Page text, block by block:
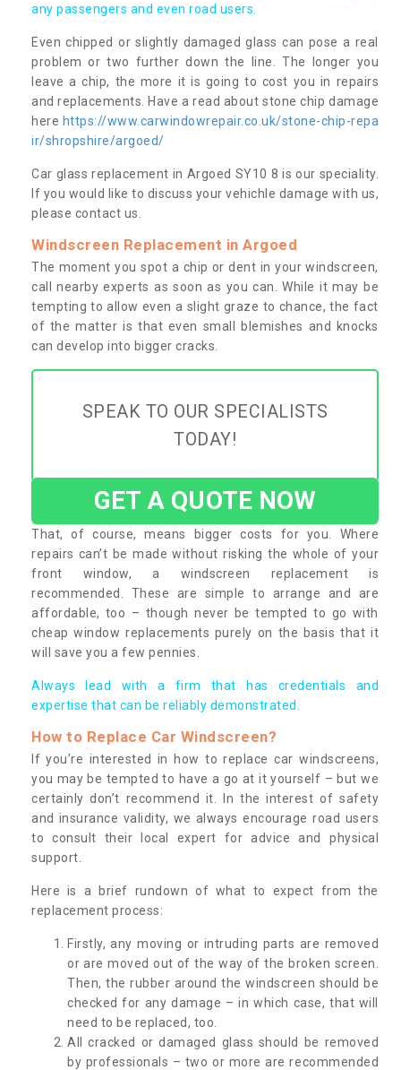
any passengers and even road users.
Even chipped or slightly damaged glass can pose a real
problem or two further down the line. The longer you
leave a chip, the more it is going to cost you in repairs
and replacements. Have a read about stone chip damage
here https://www.carwindowrepair.co.uk/stone-chip-repa
ir/shropshire/argoed/
Car glass replacement in Argoed SY10 8 is our speciality.
If you would like to discuss your vehichle damage with us,
please contact us.
Windscreen Replacement in Argoed
The moment you spot a chip or dent in your windscreen,
call nearby experts as soon as you can. While it may be
tempting to allow even a slight graze to chance, the fact
of the matter is that even small blemishes and knocks
can develop into bigger cracks.
SPEAK TO OUR SPECIALISTS
TODAY!
GET A QUOTE NOW
That, of course, means bigger costs for you. Where
repairs can’t be made without risking the whole of your
front window, a windscreen replacement is
recommended. These are simple to arrange and are
affordable, too – though never be tempted to go with
cheap window replacements purely on the basis that it
will save you a few pennies.
Always lead with a firm that has credentials and
expertise that can be reliably demonstrated.
How to Replace Car Windscreen?
If you’re interested in how to replace car windscreens,
you may be tempted to have a go at it yourself – but we
certainly don’t recommend it. In the interest of safety
and insurance validity, we always encourage road users
to consult their local expert for advice and physical
support.
Here is a brief rundown of what to expect from the
replacement process:
Firstly, any moving or intruding parts are removed
or are moved out of the way of the broken screen.
Then, the rubber around the windscreen should be
checked for any damage – in which case, that will
need to be replaced, too.
All cracked or damaged glass should be removed
by professionals – two or more are recommended